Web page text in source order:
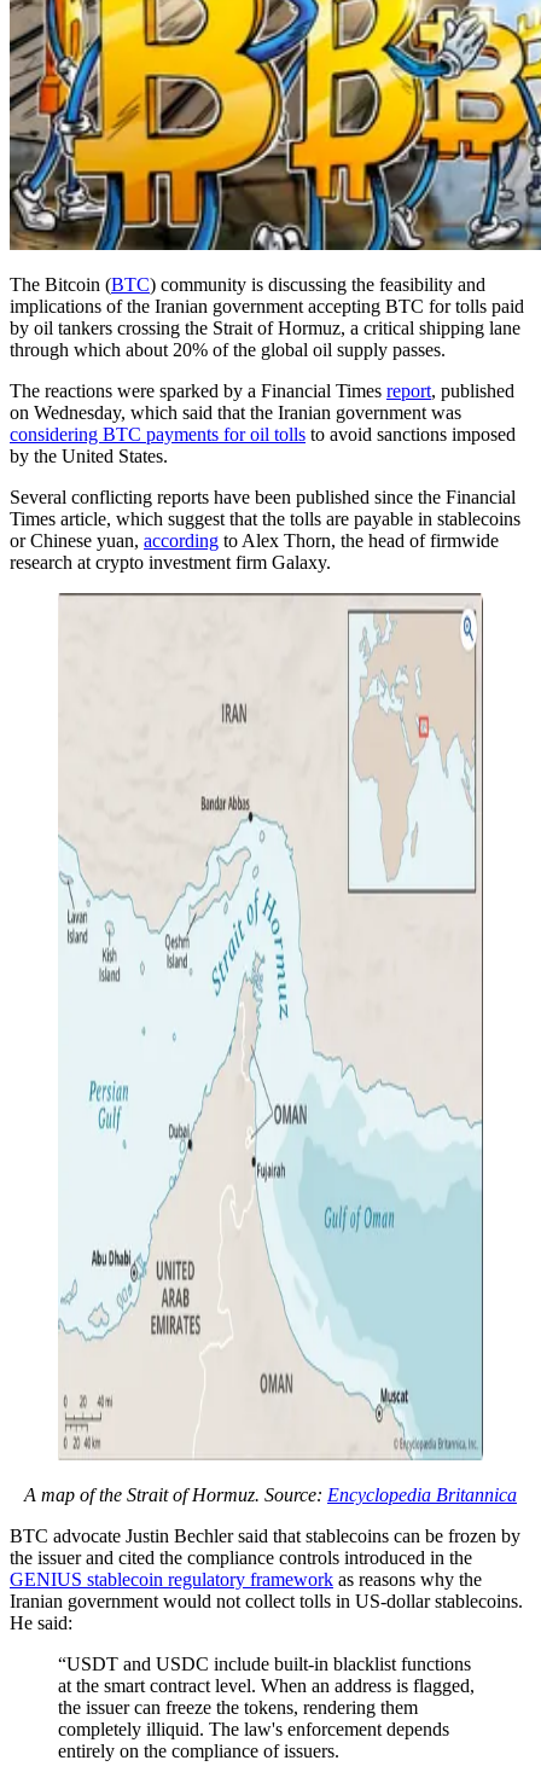
The Bitcoin (BTC) community is discussing the feasibility and
implications of the Iranian government accepting BTC for tolls paid
by oil tankers crossing the Strait of Hormuz, a critical shipping lane
through which about 20% of the global oil supply passes.
The reactions were sparked by a Financial Times report, published
on Wednesday, which said that the Iranian government was
considering BTC payments for oil tolls to avoid sanctions imposed
by the United States.
Several conflicting reports have been published since the Financial
Times article, which suggest that the tolls are payable in stablecoins
or Chinese yuan, according to Alex Thorn, the head of firmwide
research at crypto investment firm Galaxy.
A map of the Strait of Hormuz. Source: Encyclopedia Britannica
BTC advocate Justin Bechler said that stablecoins can be frozen by
the issuer and cited the compliance controls introduced in the
GENIUS stablecoin regulatory framework as reasons why the
Iranian government would not collect tolls in US-dollar stablecoins.
He said:
“USDT and USDC include built-in blacklist functions
at the smart contract level. When an address is flagged,
the issuer can freeze the tokens, rendering them
completely illiquid. The law's enforcement depends
entirely on the compliance of issuers.